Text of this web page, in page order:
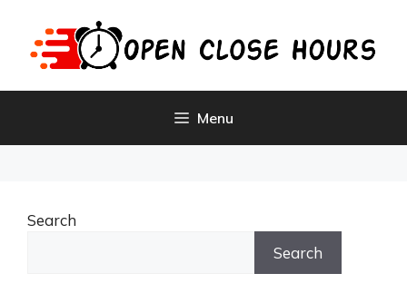
content
Menu
Search
Search